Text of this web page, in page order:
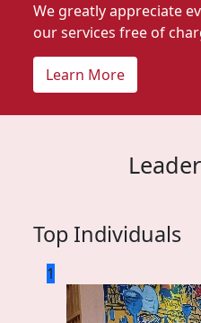
We greatly appreciate
our services free of
Learn More
Top Individuals
1